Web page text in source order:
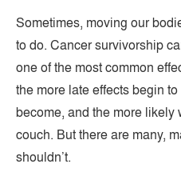
Sometimes, moving our
to do. Cancer survivorship
one of the most common
the more late effects begin
become, and the more likely
couch. But there are many,
shouldn’t.